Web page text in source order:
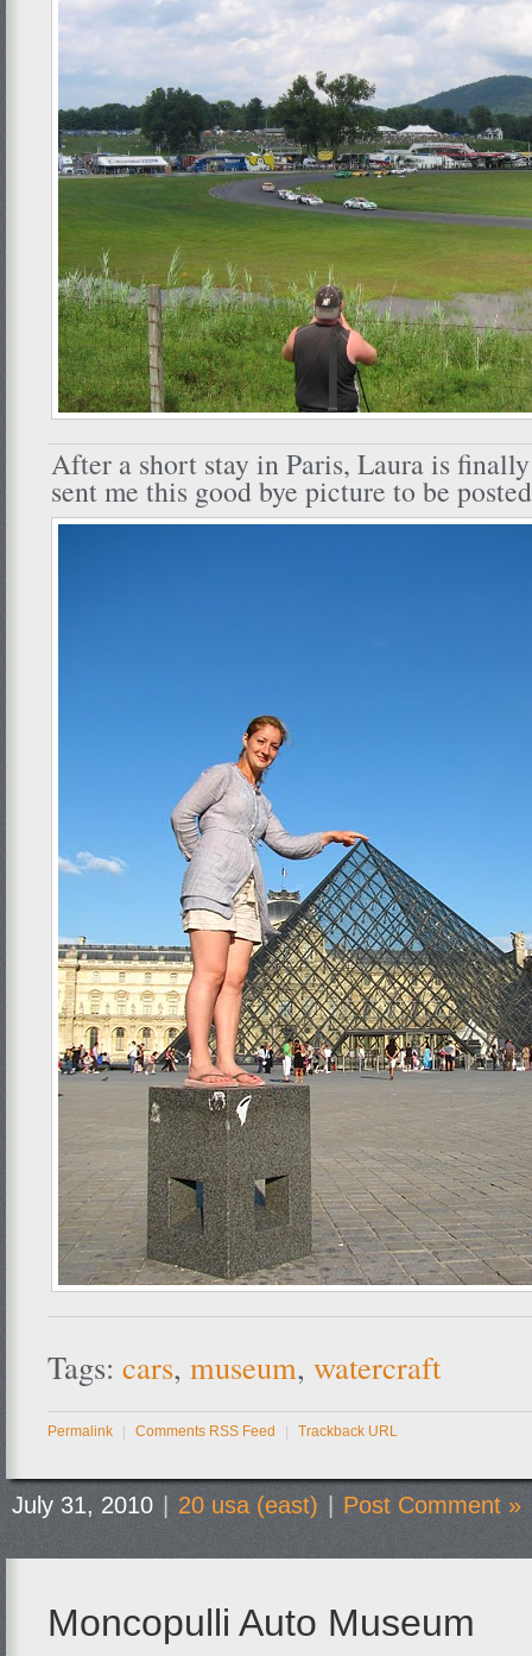
After a short stay in Paris, Laura is
sent me this good bye picture to be
Tags: cars, museum, watercraft
Permalink | Comments RSS Feed | Trackback URL
July 31, 2010 20 usa (east) Post Comment »
Moncopulli Auto Museum